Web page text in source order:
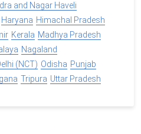
and Nagar Haveli
Haryana Himachal Pradesh
Kerala Madhya Pradesh
Nagaland
(NCT) Odisha Punjab
Tripura Uttar Pradesh